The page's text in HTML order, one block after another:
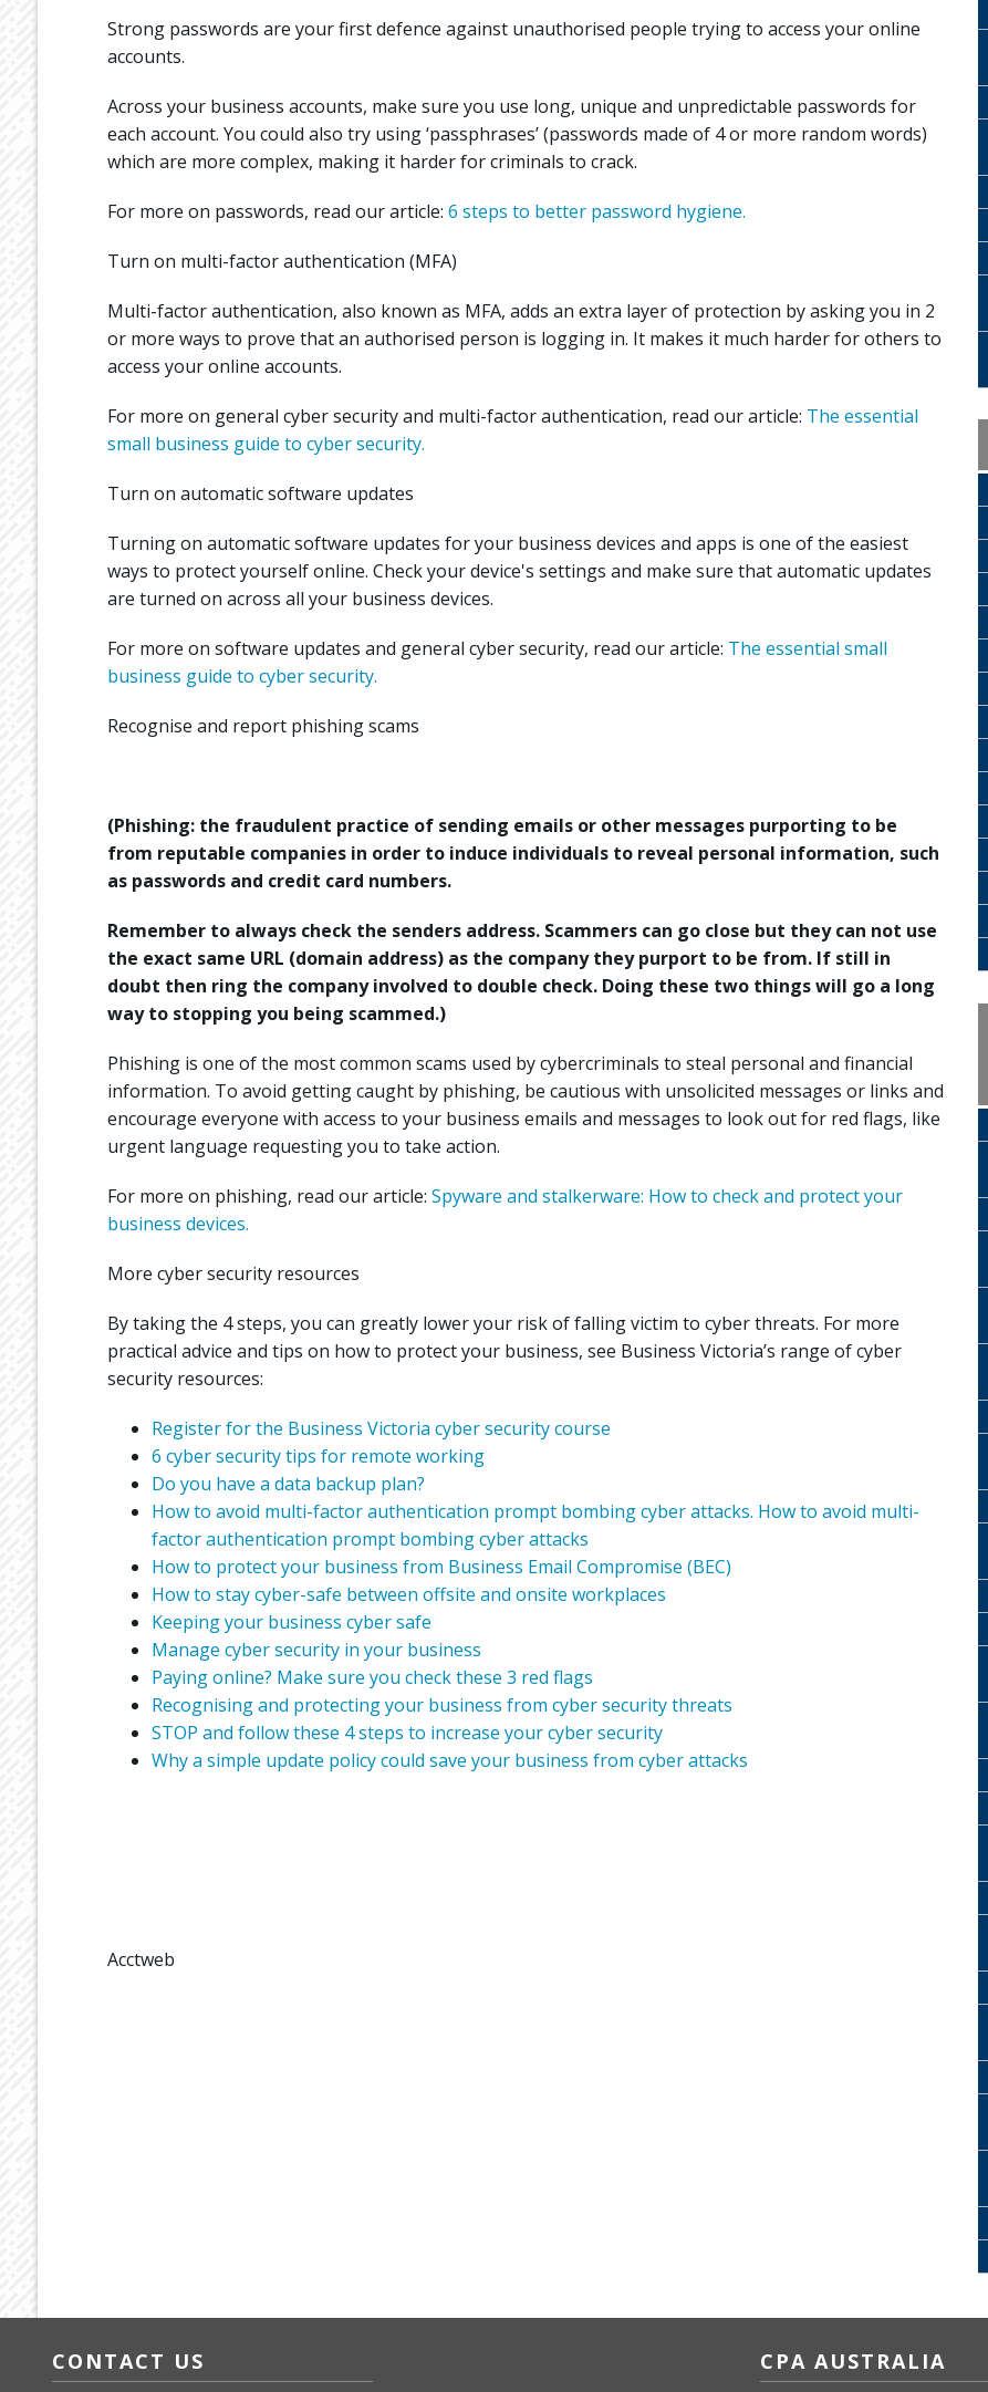
Strong passwords are your first defence against unauthorised people trying to access your online
accounts.
Across your business accounts, make sure you use long, unique and unpredictable passwords for
each account. You could also try using ‘passphrases’ (passwords made of 4 or more random words)
which are more complex, making it harder for criminals to crack.
For more on passwords, read our article: 6 steps to better password hygiene.
Turn on multi-factor authentication (MFA)
Multi-factor authentication, also known as MFA, adds an extra layer of protection by asking you in 2
or more ways to prove that an authorised person is logging in. It makes it much harder for others to
access your online accounts.
For more on general cyber security and multi-factor authentication, read our article: The essential
small business guide to cyber security.
Turn on automatic software updates
Turning on automatic software updates for your business devices and apps is one of the easiest
ways to protect yourself online. Check your device's settings and make sure that automatic updates
are turned on across all your business devices.
For more on software updates and general cyber security, read our article: The essential small
business guide to cyber security.
Recognise and report phishing scams
(Phishing: the fraudulent practice of sending emails or other messages purporting to be
from reputable companies in order to induce individuals to reveal personal information, such
as passwords and credit card numbers.
Remember to always check the senders address. Scammers can go close but they can not use
the exact same URL (domain address) as the company they purport to be from. If still in
doubt then ring the company involved to double check. Doing these two things will go a long
way to stopping you being scammed.)
Phishing is one of the most common scams used by cybercriminals to steal personal and financial
information. To avoid getting caught by phishing, be cautious with unsolicited messages or links and
encourage everyone with access to your business emails and messages to look out for red flags, like
urgent language requesting you to take action.
For more on phishing, read our article: Spyware and stalkerware: How to check and protect your
business devices.
More cyber security resources
By taking the 4 steps, you can greatly lower your risk of falling victim to cyber threats. For more
practical advice and tips on how to protect your business, see Business Victoria’s range of cyber
security resources:
Register for the Business Victoria cyber security course
6 cyber security tips for remote working
Do you have a data backup plan?
How to avoid multi-factor authentication prompt bombing cyber attacks. How to avoid multi-
factor authentication prompt bombing cyber attacks
How to protect your business from Business Email Compromise (BEC)
How to stay cyber-safe between offsite and onsite workplaces
Keeping your business cyber safe
Manage cyber security in your business
Paying online? Make sure you check these 3 red flags
Recognising and protecting your business from cyber security threats
STOP and follow these 4 steps to increase your cyber security
Why a simple update policy could save your business from cyber attacks
Acctweb
CONTACT US CPA AUSTRALIA